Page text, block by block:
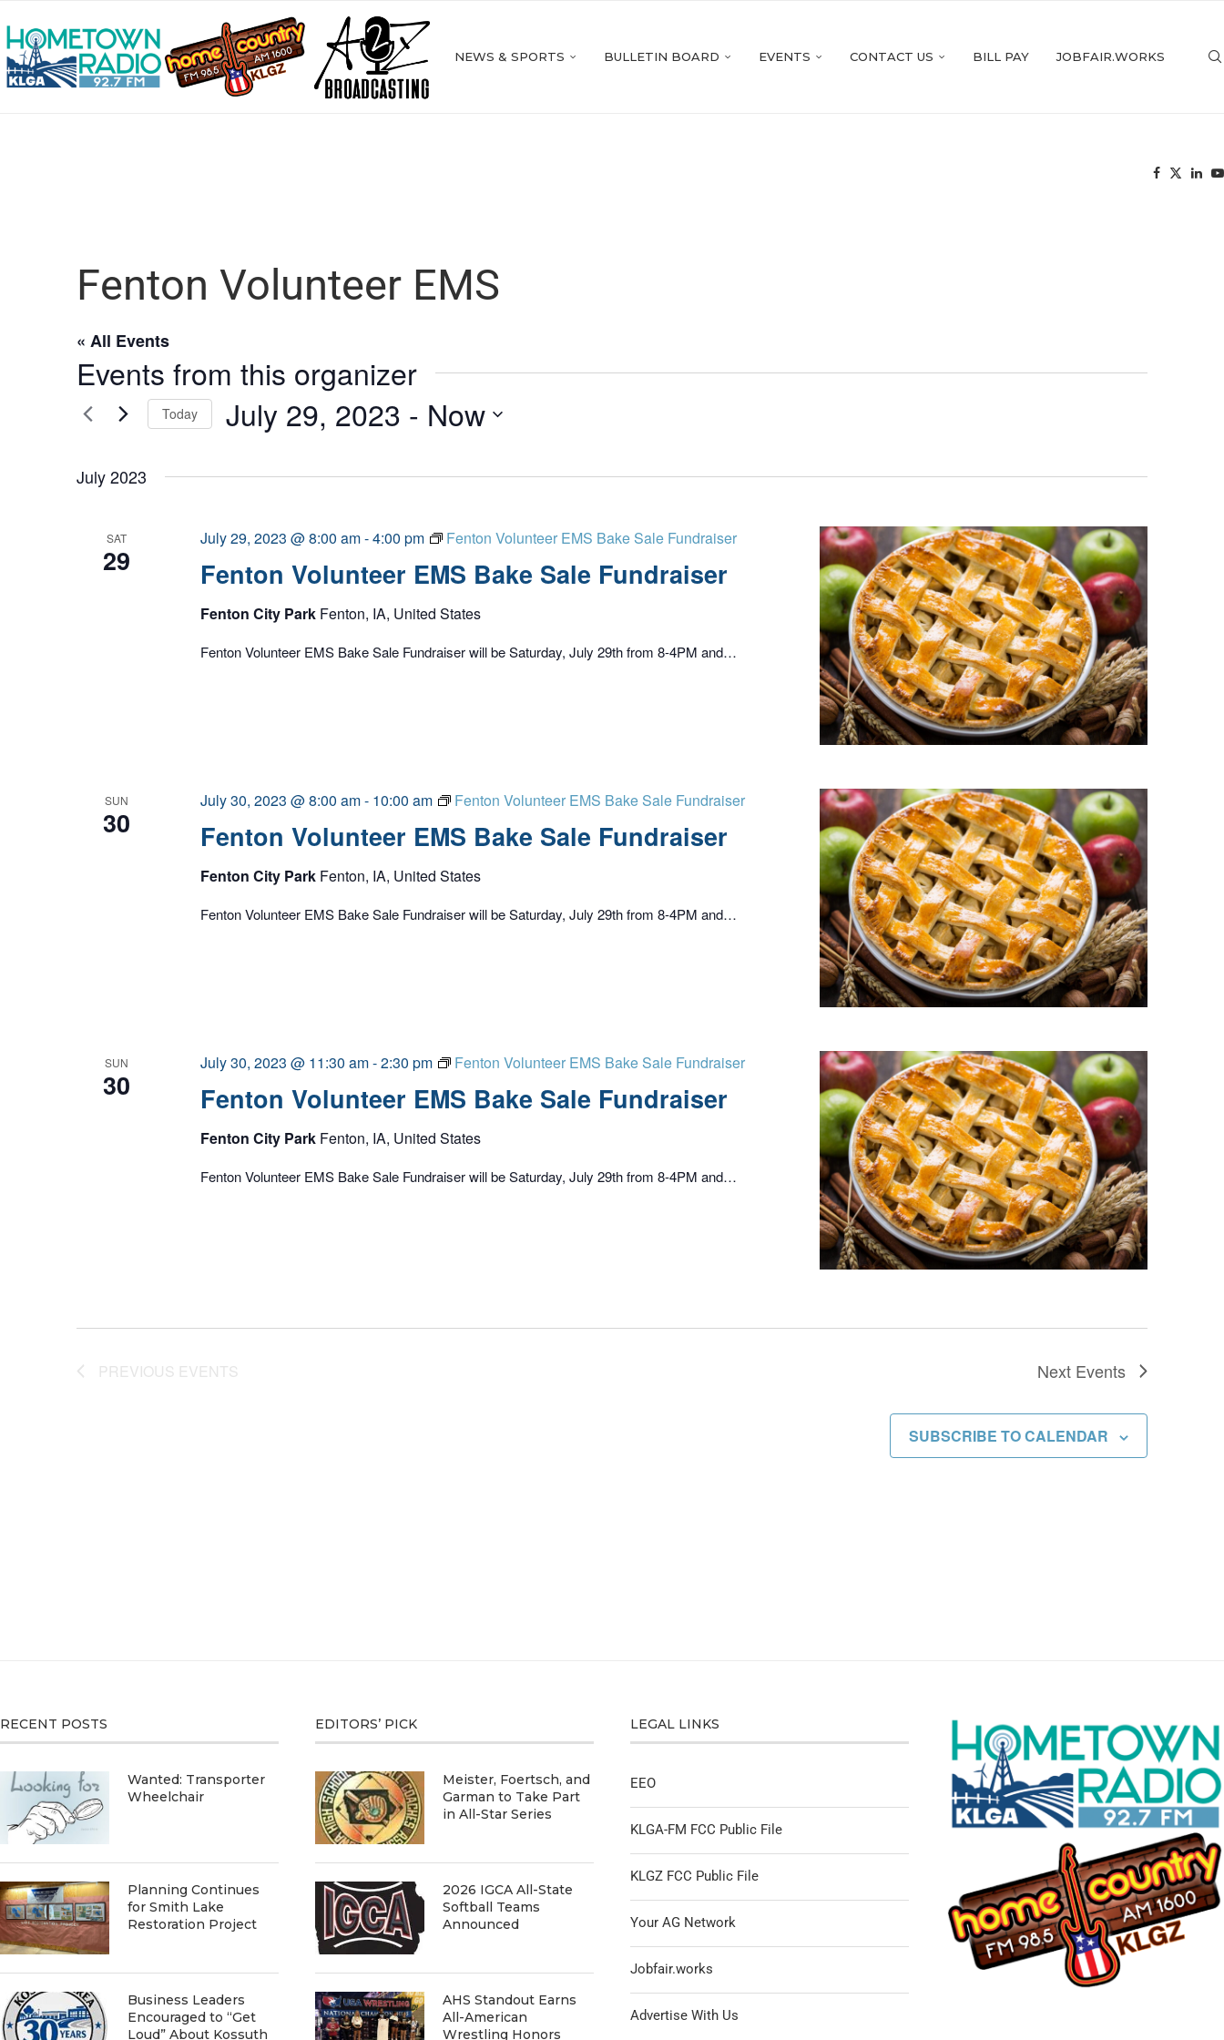
NEWS & SPORTS BULLETIN BOARD EVENTS CONTACT US BILL PAY JOBFAIR.WORKS
Fenton Volunteer EMS
« All Events
Events from this organizer
Today July 29, 2023 - Now
July 2023
SAT
29 Fenton Volunteer EMS Bake Sale Fundraiser
July 29, 2023 @ 8:00 am-4:00 pm Fenton Volunteer EMS Bake Sale Fundraiser
Fenton City Park Fenton, IA, United States
Fenton Volunteer EMS Bake Sale Fundraiser will be Saturday, July 29th from 8-4PM and…
SUN
30 Fenton Volunteer EMS Bake Sale Fundraiser
July 30, 2023 @ 8:00 am- 10:00 am Fenton Volunteer EMS Bake Sale Fundraiser
Fenton City Park Fenton, IA, United States
Fenton Volunteer EMS Bake Sale Fundraiser will be Saturday, July 29th from 8-4PM and…
SUN
30 Fenton Volunteer EMS Bake Sale Fundraiser
July 30, 2023 @ 11:30 am-2:30 pm Fenton Volunteer EMS Bake Sale Fundraiser
Fenton City Park Fenton, IA, United States
Fenton Volunteer EMS Bake Sale Fundraiser will be Saturday, July 29th from 8-4PM and…
PREVIOUS EVENTS Next Events
SUBSCRIBE TO CALENDAR
RECENT POSTS
Wanted: Transporter
Wheelchair
Planning Continues
for Smith Lake
Restoration Project
Business Leaders
Encouraged to “Get
Loud” About Kossuth
EDITORS’ PICK
Meister, Foertsch, and
Garman to Take Part
in All-Star Series
2026 IGCA All-State
Softball Teams
Announced
AHS Standout Earns
All-American
Wrestling Honors
LEGAL LINKS
EEO
KLGA-FM FCC Public File
KLGZ FCC Public File
Your AG Network
Jobfair.works
Advertise With Us